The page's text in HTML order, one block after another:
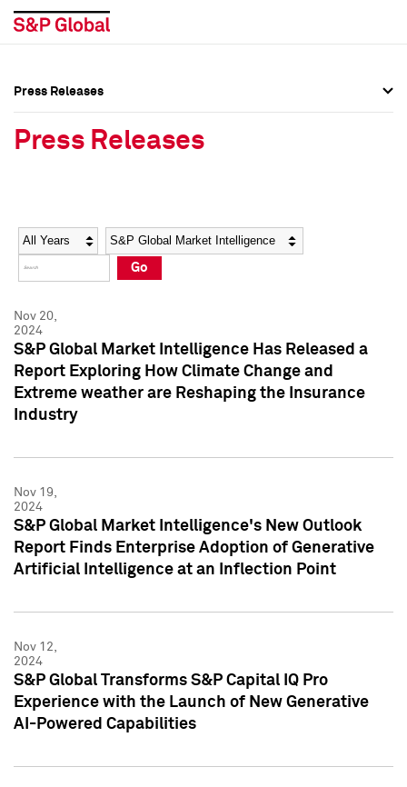
Social Media Directory
Press Kit
Social Media Directory
Press Kit
Press Releases
Press Releases
Year Category
Go
Nov 20,
2024
S&P Global Market Intelligence Has Released a
Report Exploring How Climate Change and
Extreme weather are Reshaping the Insurance
Industry
Nov 19,
2024
S&P Global Market Intelligence's New Outlook
Report Finds Enterprise Adoption of Generative
Artificial Intelligence at an Inflection Point
Nov 12,
2024
S&P Global Transforms S&P Capital IQ Pro
Experience with the Launch of New Generative
AI-Powered Capabilities